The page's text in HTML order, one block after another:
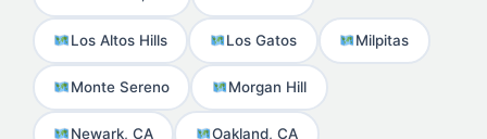
Los Altos Hills Los Gatos Milpitas
Monte Sereno Morgan Hill
Newark, CA Oakland, CA